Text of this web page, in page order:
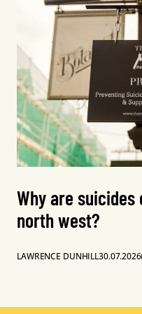
Why are
north west?
LAWRENCE DUNHILL30.07.2026